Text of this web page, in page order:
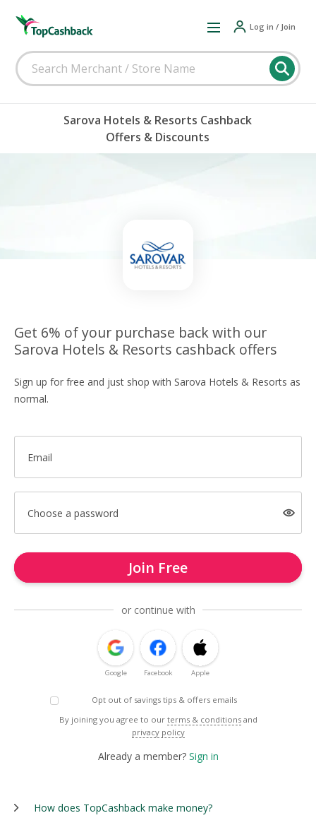
Log in / Join
Sarova Hotels & Resorts Cashback
Offers & Discounts
Get 6% of your purchase back with our
Sarova Hotels & Resorts cashback offers
Sign up for free and just shop with Sarova Hotels & Resorts as
normal.
Email
Choose a password
Join Free
or continue with
Google Facebook Apple
Opt out of savings tips & offers emails
By joining you agree to our terms & conditions and
privacy policy
Already a member? Sign in
How does TopCashback make money?